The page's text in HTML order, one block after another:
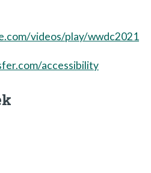
videos/play/wwdc2021
accessibility